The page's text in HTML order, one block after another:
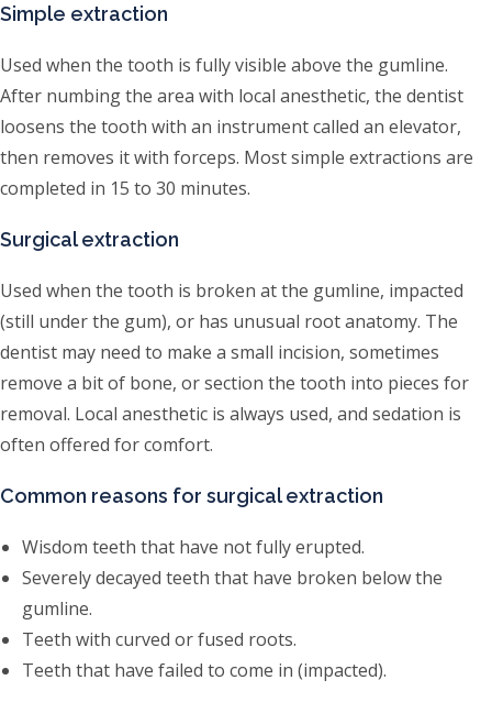
Simple extraction
Used when the tooth is fully visible above the gumline.
After numbing the area with local anesthetic, the dentist
loosens the tooth with an instrument called an elevator,
then removes it with forceps. Most simple extractions are
completed in 15 to 30 minutes.
Surgical extraction
Used when the tooth is broken at the gumline, impacted
(still under the gum), or has unusual root anatomy. The
dentist may need to make a small incision, sometimes
remove a bit of bone, or section the tooth into pieces for
removal. Local anesthetic is always used, and sedation is
often offered for comfort.
Common reasons for surgical extraction
Wisdom teeth that have not fully erupted.
Severely decayed teeth that have broken below the
gumline.
Teeth with curved or fused roots.
Teeth that have failed to come in (impacted).